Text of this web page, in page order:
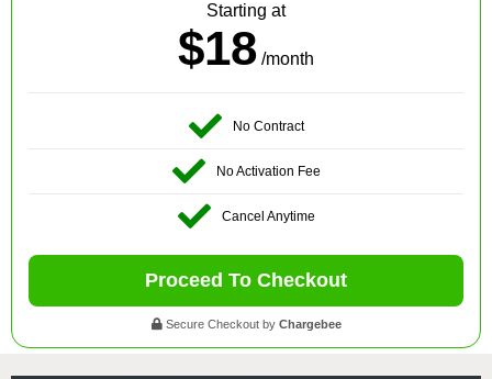
Starting at
$18 /month
No Contract
No Activation Fee
Cancel Anytime
Proceed To Checkout
Secure Checkout by Chargebee